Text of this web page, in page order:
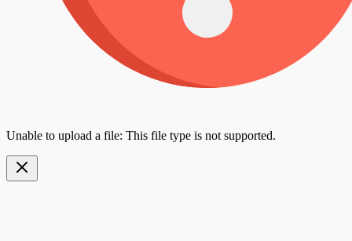
Unable to upload a file: This file type is not supported.